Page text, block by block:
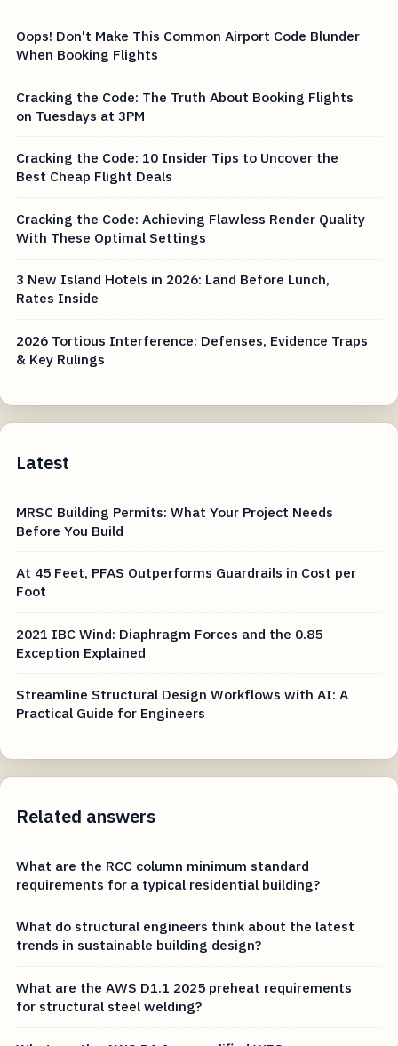
Oops! Don't Make This Common Airport Code Blunder
When Booking Flights
Cracking the Code: The Truth About Booking Flights
on Tuesdays at 3PM
Cracking the Code: 10 Insider Tips to Uncover the
Best Cheap Flight Deals
Cracking the Code: Achieving Flawless Render Quality
With These Optimal Settings
3 New Island Hotels in 2026: Land Before Lunch,
Rates Inside
2026 Tortious Interference: Defenses, Evidence Traps
& Key Rulings
Latest
MRSC Building Permits: What Your Project Needs
Before You Build
At 45 Feet, PFAS Outperforms Guardrails in Cost per
Foot
2021 IBC Wind: Diaphragm Forces and the 0.85
Exception Explained
Streamline Structural Design Workflows with AI: A
Practical Guide for Engineers
Related answers
What are the RCC column minimum standard
requirements for a typical residential building?
What do structural engineers think about the latest
trends in sustainable building design?
What are the AWS D1.1 2025 preheat requirements
for structural steel welding?